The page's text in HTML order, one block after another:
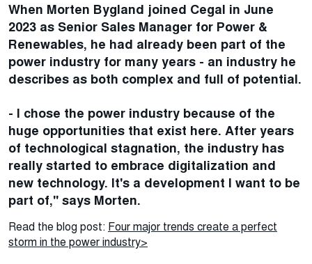
When Morten Bygland joined Cegal in June
2023 as Senior Sales Manager for Power &
Renewables, he had already been part of the
power industry for many years - an industry he
describes as both complex and full of potential.
- I chose the power industry because of the
huge opportunities that exist here. After years
of technological stagnation, the industry has
really started to embrace digitalization and
new technology. It's a development I want to be
part of," says Morten.
Read the blog post: Four major trends create a perfect
storm in the power industry>